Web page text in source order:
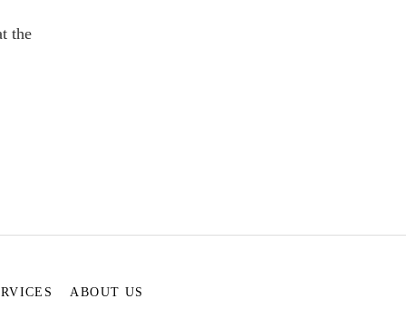
the
ABOUT US